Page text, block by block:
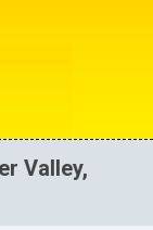
Valley,